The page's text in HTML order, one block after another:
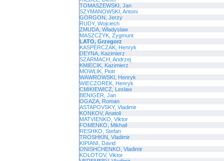
TOMASZEWSKI, Jan
SZYMANOWSKI, Antoni
GORGON, Jerzy
RUDY, Wojciech
ZMUDA, Wladyslaw
MASZCZYK, Zygmunt
LATO, Grzegorz
KASPERCZAK, Henryk
DEYNA, Kazimierz
SZARMACH, Andrzej
KMIECIK, Kazimierz
MOWLIK, Piotr
WAWROWSKI, Henryk
WIECZOREK, Henryk
CMIKIEWICZ, Leslaw
BENIGER, Jan
OGAZA, Roman
ASTAPOVSKY, Vladimir
KONKOV, Anatoli
MATVIENKO, Viktor
FOMENKO, Mikhail
RESHKO, Stefan
TROSHKIN, Vladimir
KIPIANI, David
ONISHCHENKO, Vladimir
KOLOTOV, Viktor